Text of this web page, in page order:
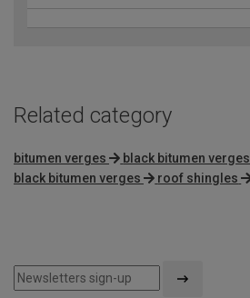
Related category
bitumen verges black bitumen verges
black bitumen verges
roof shingles